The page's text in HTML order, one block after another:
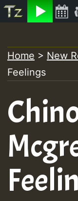
to
content
Home > New
Feelings